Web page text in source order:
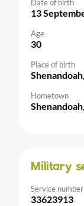
Date of birth
13
Age
30
Place of birth
Hometown
Military
Service number
33623913